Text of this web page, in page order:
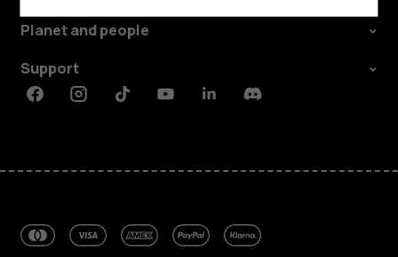
Planet and people
Support
FacebookInstagramTiktokYoutubeLinkedinDiscord